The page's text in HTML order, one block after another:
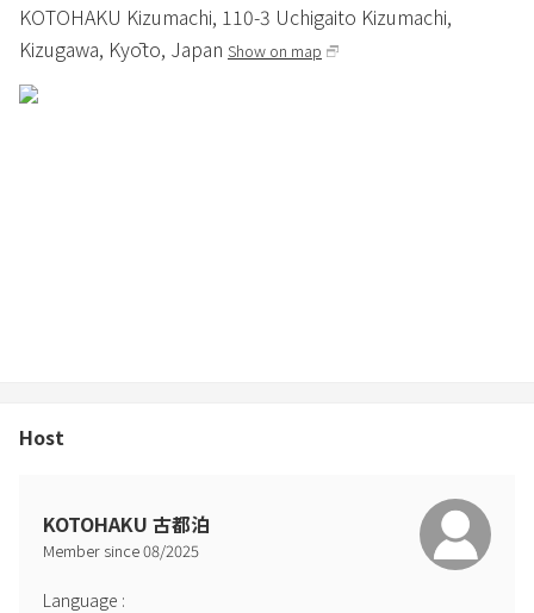
KOTOHAKU Kizumachi, 110-3 Uchigaito Kizumachi,
Kizugawa, Kyōto, Japan Show on map
Host
KOTOHAKU 古都泊
Member since08/2025
Language :